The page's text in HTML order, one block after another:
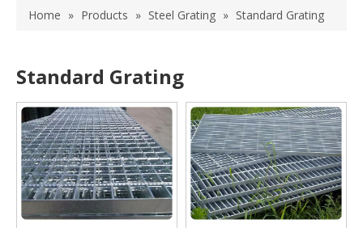
Home » Products » Steel Grating » Standard Grating
Standard Grating